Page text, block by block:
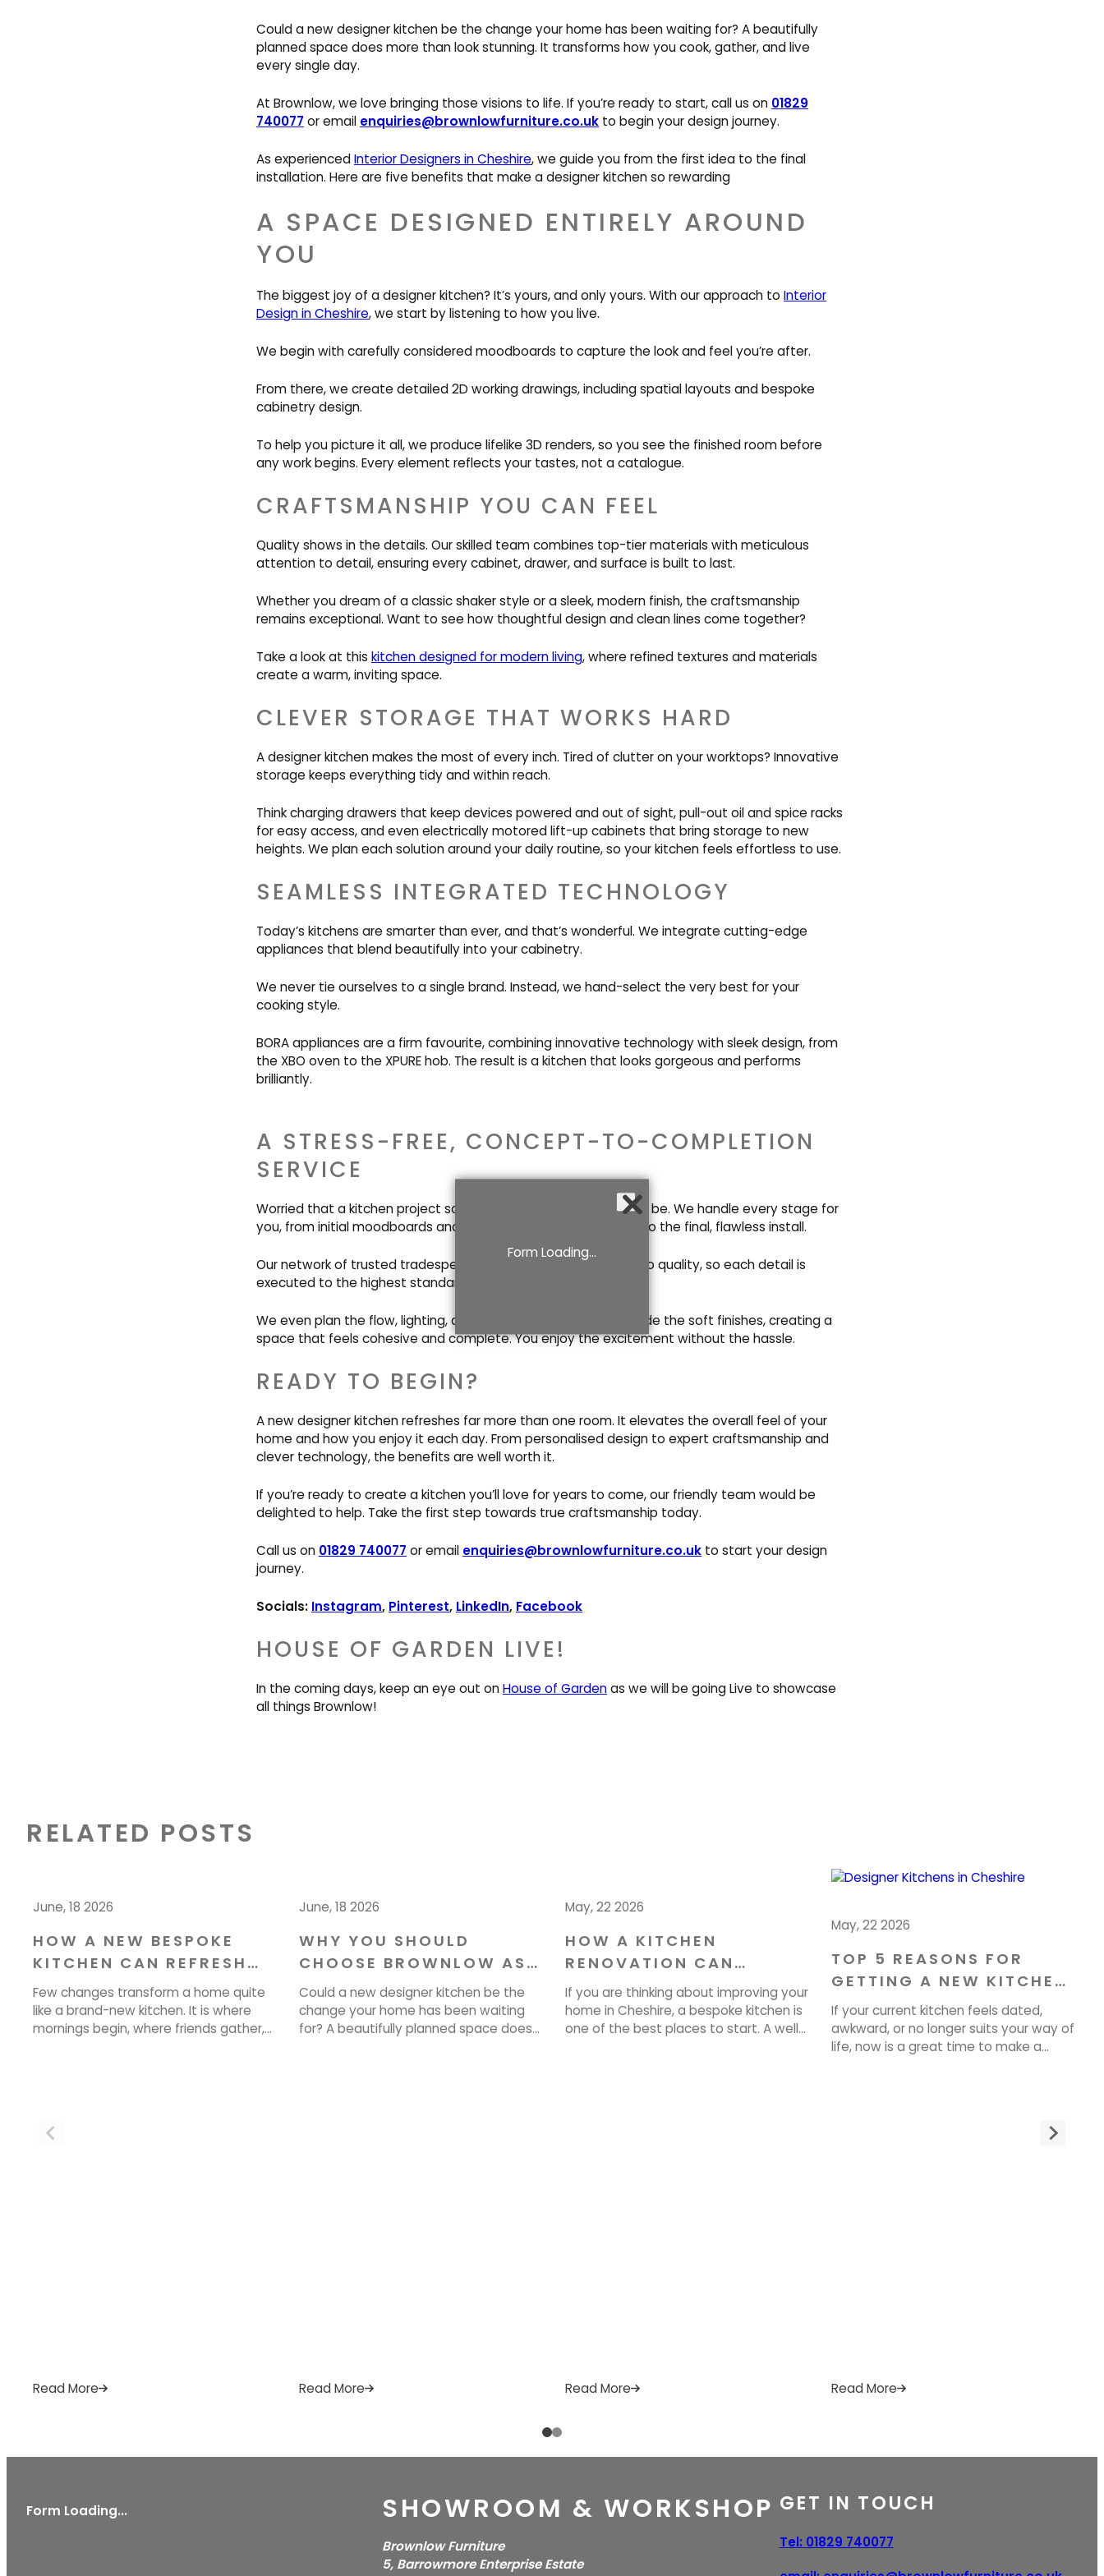
Could a new designer kitchen be the change your home has been waiting for? A beautifully
planned space does more than look stunning. It transforms how you cook, gather, and live
every single day.
At Brownlow, we love bringing those visions to life. If you’re ready to start, call us on 01829
740077 or email enquiries@brownlowfurniture.co.uk to begin your design journey.
As experiencedInterior Designers in Cheshire, we guide you from the first idea to the final
installation. Here are five benefits that make a designer kitchen so rewarding
A SPACE DESIGNED ENTIRELY AROUND
YOU
The biggest joy of a designer kitchen? It’s yours, and only yours. With our approach to Interior
Design in Cheshire, we start by listening to how you live.
We begin with carefully considered moodboards to capture the look and feel you’re after.
From there, we create detailed 2D working drawings, including spatial layouts and bespoke
cabinetry design.
To help you picture it all, we produce lifelike 3D renders, so you see the finished room before
any work begins. Every element reflects your tastes, not a catalogue.
CRAFTSMANSHIP YOU CAN FEEL
Quality shows in the details. Our skilled team combines top-tier materials with meticulous
attention to detail, ensuring every cabinet, drawer, and surface is built to last.
Whether you dream of a classic shaker style or a sleek, modern finish, the craftsmanship
remains exceptional. Want to see how thoughtful design and clean lines come together?
Take a look at this kitchen designed for modern living, where refined textures and materials
create a warm, inviting space.
CLEVER STORAGE THAT WORKS HARD
A designer kitchen makes the most of every inch. Tired of clutter on your worktops? Innovative
storage keeps everything tidy and within reach.
Think charging drawers that keep devices powered and out of sight, pull-out oil and spice racks
for easy access, and even electrically motored lift-up cabinets that bring storage to new
heights. We plan each solution around your daily routine, so your kitchen feels effortless to use.
SEAMLESS INTEGRATED TECHNOLOGY
Today’s kitchens are smarter than ever, and that’s wonderful. We integrate cutting-edge
appliances that blend beautifully into your cabinetry.
We never tie ourselves to a single brand. Instead, we hand-select the very best for your
cooking style.
BORA appliances are a firm favourite, combining innovative technology with sleek design, from
the XBO oven to the XPURE hob. The result is a kitchen that looks gorgeous and performs
brilliantly.
A STRESS-FREE, CONCEPT-TO-COMPLETION
SERVICE
Worried that a kitchen project sounds overwhelming? It needn’t be. We handle every stage for
you, from initial moodboards and electrical plans right through to the final, flawless install.
Our network of trusted tradespeople shares our commitment to quality, so each detail is
executed to the highest standard.
We even plan the flow, lighting, and technical elements alongside the soft finishes, creating a
space that feels cohesive and complete. You enjoy the excitement without the hassle.
READY TO BEGIN?
A new designer kitchen refreshes far more than one room. It elevates the overall feel of your
home and how you enjoy it each day. From personalised design to expert craftsmanship and
clever technology, the benefits are well worth it.
If you’re ready to create a kitchen you’ll love for years to come, our friendly team would be
delighted to help. Take the first step towards true craftsmanship today.
Call us on 01829 740077 or email enquiries@brownlowfurniture.co.uk to start your design
journey.
Socials: Instagram, Pinterest, LinkedIn, Facebook
HOUSE OF GARDEN LIVE!
In the coming days, keep an eye out onHouse of Gardenas we will be going Live to showcase
all things Brownlow!
RELATED POSTS
June, 18 2026
HOW A NEW BESPOKE
KITCHEN CAN REFRESH
YOUR HOME IN CHESHIRE
Few changes transform a home quite
like a brand-new kitchen. It is where
mornings begin, where friends gather,
home needs. […]
Read More
June, 18 2026
WHY YOU SHOULD
CHOOSE BROWNLOW AS
YOUR INTERIOR
DESIGNERS IN CHESHIRE
Could a new designer kitchen be the
change your home has been waiting
for? A beautifully planned space does
Read More
May, 22 2026
HOW A KITCHEN
RENOVATION CAN
ENHANCE YOUR HOME IN
CHESHIRE
If you are thinking about improving your
home in Cheshire, a bespoke kitchen is
one of the best places to start. A well-
Read More
May, 22 2026
TOP 5 REASONS FOR
GETTING A NEW KITCHEN
IN CHESHIRE
If your current kitchen feels dated,
awkward, or no longer suits your way of
life, now is a great time to make a
Furniture, we design and make beautiful
Read More
Form Loading...
Form Loading... SHOWROOM & WORKSHOP
Brownlow Furniture
5, Barrowmore Enterprise Estate
GET IN TOUCH
Tel: 01829 740077